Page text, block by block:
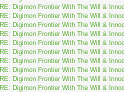
RE: Digimon Frontier With The Will &
RE: Digimon Frontier With The Will &
RE: Digimon Frontier With The Will &
RE: Digimon Frontier With The Will &
RE: Digimon Frontier With The Will &
RE: Digimon Frontier With The Will &
RE: Digimon Frontier With The Will &
RE: Digimon Frontier With The Will &
RE: Digimon Frontier With The Will &
RE: Digimon Frontier With The Will &